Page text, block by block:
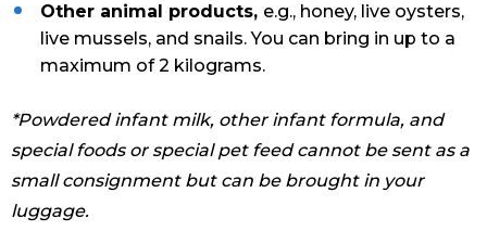
Other animal products, e.g., honey, live oysters,
live mussels, and snails. You can bring in up to a
maximum of 2 kilograms.
*Powdered infant milk, other infant formula, and
special foods or special pet feed cannot be sent as a
small consignment but can be brought in your
luggage.